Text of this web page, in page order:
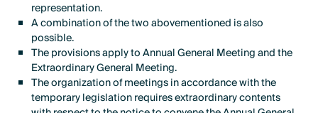
representation.
A combination of the two abovementioned is also
possible.
The provisions apply to Annual General Meeting and the
Extraordinary General Meeting.
The organization of meetings in accordance with the
temporary legislation requires extraordinary contents